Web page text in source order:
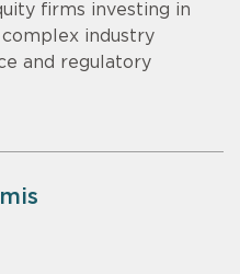
firms investing in
industry
and regulatory